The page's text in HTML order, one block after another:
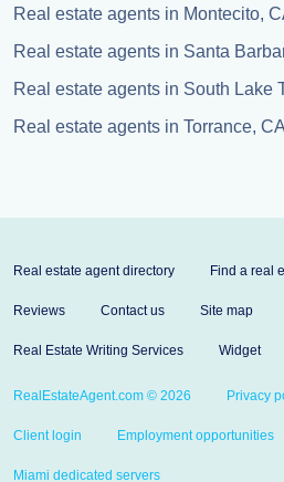
Real estate agents in Montecito,
Real estate agents in Santa
Real estate agents in South Lake
Real estate agents in Torrance, CA
Real estate agent directory Find a real
Reviews Contact us Site map
Real Estate Writing Services Widget
RealEstateAgent.com © 2026 Privacy
Client login Employment opportunities
Miami dedicated servers